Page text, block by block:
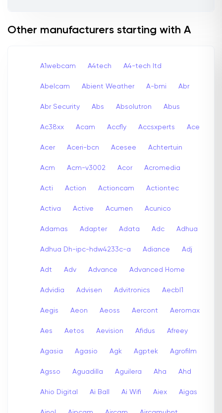
Other manufacturers starting with A
A1webcam A4tech A4-tech Itd
Abelcam Abient Weather A-bmi Abr
Abr Security Abs Absolutron Abus
Ac38xx Acam Accfly Accsxperts Ace
Acer Aceri-bcn Acesee Achtertuin
Acm Acm-v3002 Acor Acromedia
Acti Action Actioncam Actiontec
Activa Active Acumen Acunico
Adamas Adapter Adata Adc Adhua
Adhua Dh-ipc-hdw4233c-a Adiance Adj
Adt Adv Advance Advanced Home
Advidia Advisen Advitronics Aecbl1
Aegis Aeon Aeoss Aercont Aeromax
Aes Aetos Aevision Afidus Afreey
Agasia Agasio Agk Agptek Agrofilm
Agsso Aguadilla Aguilera Aha Ahd
Ahio Digital Ai Ball Ai Wifi Aiex Aigas